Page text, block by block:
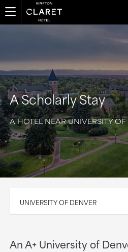
A Scholarly Stay
A HOTEL NEAR UNIVERSITY
UNIVERSITY OF DENVER
An A+ University of